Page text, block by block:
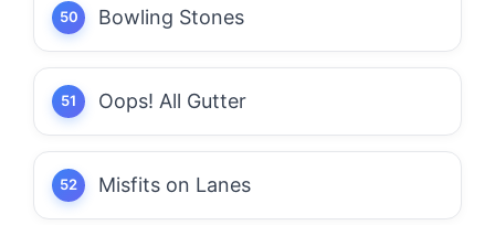
Bowling Stones
Oops! All Gutter
Misfits on Lanes